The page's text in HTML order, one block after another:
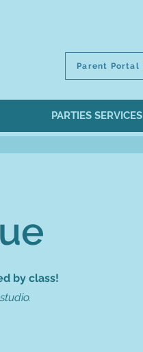
Parent Portal
PARTIES SERVICES
by class!